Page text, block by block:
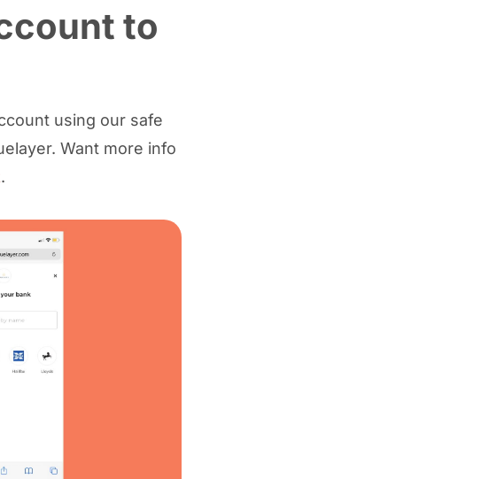
to
using our safe
Want more info
.